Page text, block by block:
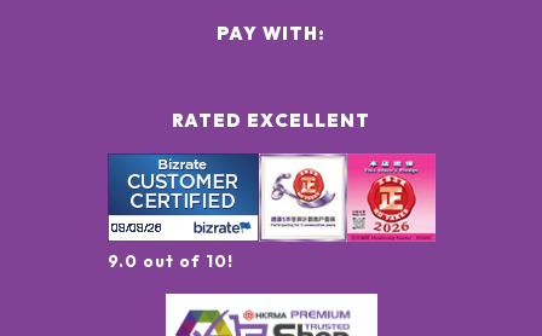
RATED EXCELLENT
9.0 out of 10!
PAY WITH: